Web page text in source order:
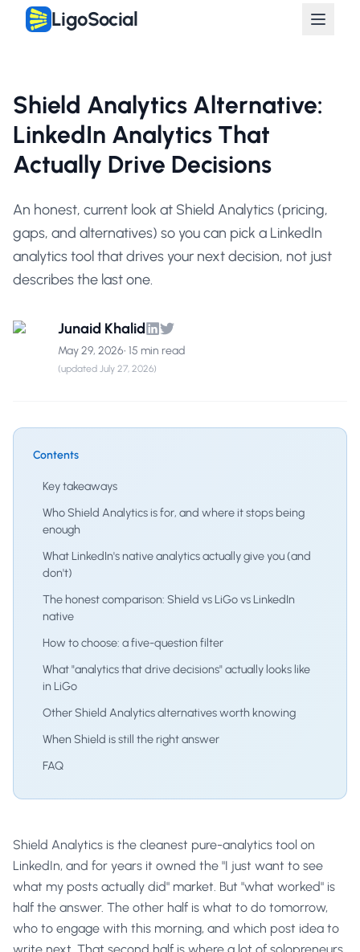
LigoSocial
Shield Analytics Alternative:
LinkedIn Analytics That
Actually Drive Decisions
An honest, current look at Shield Analytics (pricing,
gaps, and alternatives) so you can pick a LinkedIn
analytics tool that drives your next decision, not just
describes the last one.
Junaid Khalid
May 29, 2026• 15 min read
(updated July 27, 2026)
Contents
Key takeaways
Who Shield Analytics is for, and where it stops being
enough
What LinkedIn's native analytics actually give you (and
don't)
The honest comparison: Shield vs LiGo vs LinkedIn
native
How to choose: a five-question filter
What "analytics that drive decisions" actually looks like
in LiGo
Other Shield Analytics alternatives worth knowing
When Shield is still the right answer
FAQ
Shield Analytics is the cleanest pure-analytics tool on
LinkedIn, and for years it owned the "I just want to see
what my posts actually did" market. But "what worked" is
half the answer. The other half is what to do tomorrow,
who to engage with this morning, and which post idea to